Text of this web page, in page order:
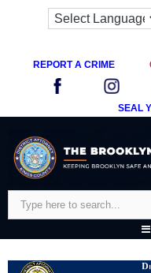
REPORT A CRIME
SEAL
content